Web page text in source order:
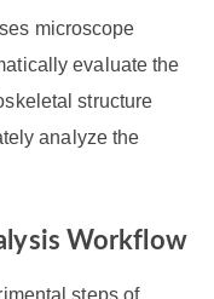
microscope
evaluate the
structure
analyze the
Workflow
steps of